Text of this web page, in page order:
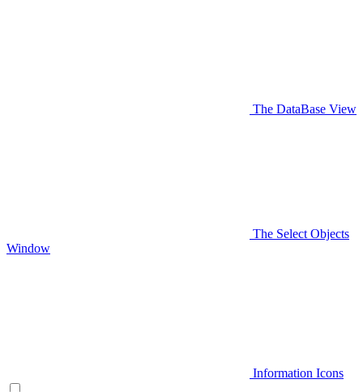
The DataBase View
The Select Objects
Window
Information Icons